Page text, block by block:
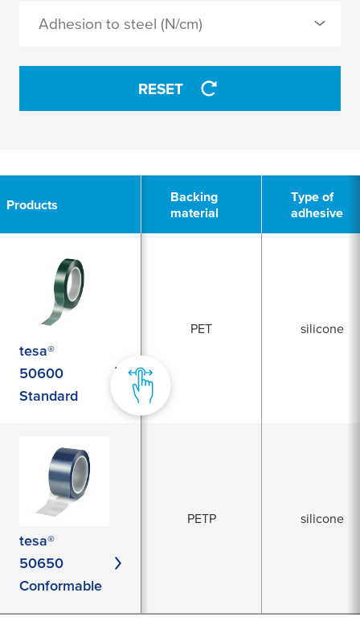
APPLY
Adhesion to steel (N/cm)
RESET
Products
Backing
material
Type of
adhesive
tesa®
50600
Standard
PET silicone
tesa®
50650
Conformable
PETP silicone